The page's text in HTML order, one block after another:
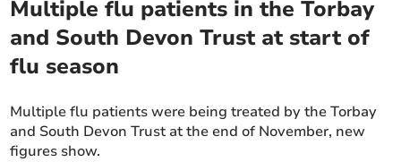
Multiple flu patients in the Torbay
and South Devon Trust at start of
flu season
Multiple flu patients were being treated by the Torbay
and South Devon Trust at the end of November, new
figures show.